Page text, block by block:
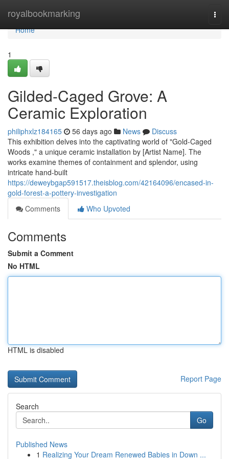
royalbookmarking
Home
Home
1
Gilded-Caged Grove: A
Ceramic Exploration
philiphxlz184165 56 days ago News
Discuss
This exhibition delves into the captivating world of "Gold-Caged
Woods ," a unique ceramic installation by [Artist Name]. The
works examine themes of containment and splendor, using
intricate hand-built
https://deweybgap591517.theisblog.com/42164096/encased-in-
gold-forest-a-pottery-investigation
Comments
Who Upvoted
Comments
Submit a Comment
No HTML
HTML is disabled
Report Page
Search
Go
Published News
1 Realizing Your Dream Renewed Babies in Down ...